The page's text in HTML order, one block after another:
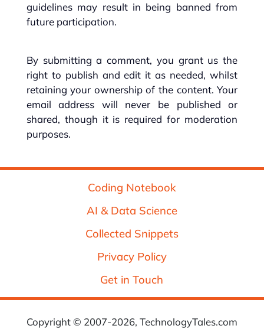
guidelines may result in being banned from
future participation.
By submitting a comment, you grant us the
right to publish and edit it as needed, whilst
retaining your ownership of the content. Your
email address will never be published or
shared, though it is required for moderation
purposes.
Coding Notebook
AI & Data Science
Collected Snippets
Privacy Policy
Get in Touch
Copyright © 2007-2026, TechnologyTales.com